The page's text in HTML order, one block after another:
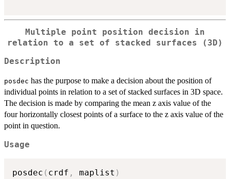
Multiple point position decision in
relation to a set of stacked surfaces (3D)
Description
posdec has the purpose to make a decision about the position of
individual points in relation to a set of stacked surfaces in 3D space.
The decision is made by comparing the mean z axis value of the
four horizontally closest points of a surface to the z axis value of the
point in question.
Usage
posdec ( crdf , maplist )